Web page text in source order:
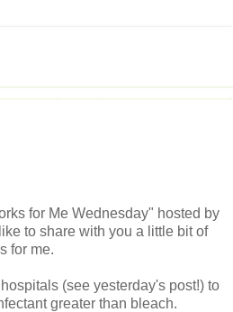
for Me Wednesday" hosted by
to share with you a little bit of
for me.
(see yesterday's post!) to
greater than bleach.